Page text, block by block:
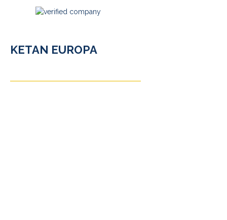
KETAN EUROPA